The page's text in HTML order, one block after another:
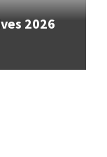
2026